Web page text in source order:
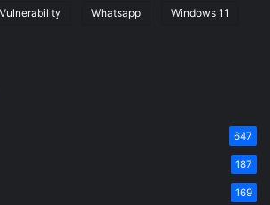
Vulnerability Whatsapp Windows 11
647
187
169